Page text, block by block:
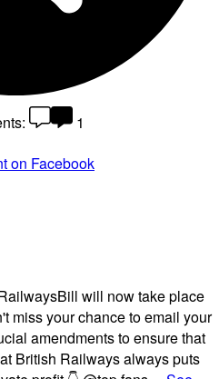
1
on Facebook
will now take place
your chance to email your
amendments to ensure that
British Railways always puts